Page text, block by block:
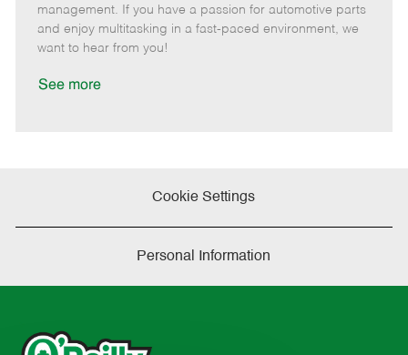
g
o
d
y
p
o
t
e
t
e
d
management. If you have a passion for automotive parts
and enjoy multitasking in a fast-paced environment, we
want to hear from you!
See more
Cookie Settings
Personal Information